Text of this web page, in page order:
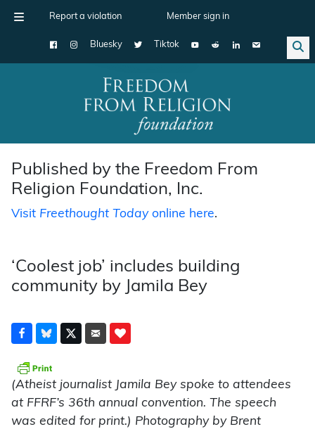
Report a violation Member sign in
Bluesky Tiktok
Main Navigation
Published by the Freedom From
Religion Foundation, Inc.
Visit Freethought Todayonline here.
‘Coolest job’ includes building
community by Jamila Bey
(Atheist journalist Jamila Bey spoke to attendees
at FFRF’s 36th annual convention. The speech
was edited for print.) Photography by Brent